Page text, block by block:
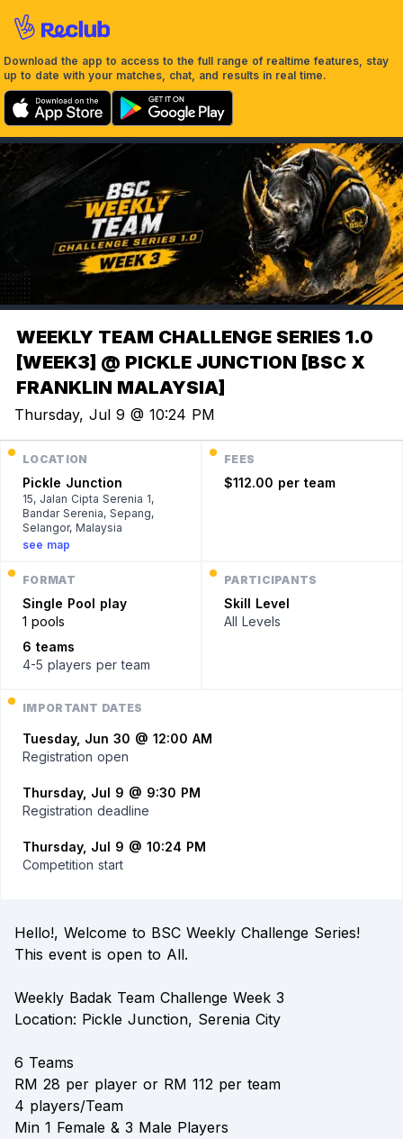
Download the app to access to the full range of realtime features, stay
up to date with your matches, chat, and results in real time.
WEEKLY TEAM CHALLENGE SERIES 1.0
[WEEK3] @ PICKLE JUNCTION [BSC X
FRANKLIN MALAYSIA]
Thursday, Jul 9 @ 10:24 PM
LOCATION
Pickle Junction
15, Jalan Cipta Serenia 1,
Bandar Serenia, Sepang,
Selangor, Malaysia
see map
FEES
$112.00 per team
FORMAT
Single Pool play
1 pools
6 teams
4-5 players per team
PARTICIPANTS
Skill Level
All Levels
IMPORTANT DATES
Tuesday, Jun 30 @ 12:00 AM
Registration open
Thursday, Jul 9 @ 9:30 PM
Registration deadline
Thursday, Jul 9 @ 10:24 PM
Competition start
Hello!, Welcome to BSC Weekly Challenge Series!
This event is open to All.
Weekly Badak Team Challenge Week 3
Location: Pickle Junction, Serenia City
6 Teams
RM 28 per player or RM 112 per team
4 players/Team
Min 1 Female & 3 Male Players